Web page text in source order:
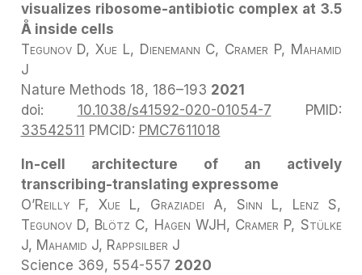
visualizes ribosome-antibiotic complex at 3.5
Å inside cells
Tegunov D, Xue L, Dienemann C, Cramer P, Mahamid
J
Nature Methods 18, 186–193 2021
doi: 10.1038/s41592-020-01054-7 PMID:
33542511 PMCID: PMC7611018
In-cell architecture of an actively
transcribing-translating expressome
O’Reilly F, Xue L, Graziadei A, Sinn L, Lenz S,
Tegunov D, Blötz C, Hagen WJH, Cramer P, Stülke
J, Mahamid J, Rappsilber J
Science 369, 554-557 2020